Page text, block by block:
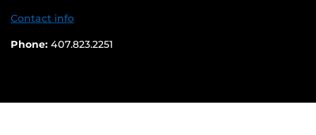
Contact info
Phone: 407.823.2251